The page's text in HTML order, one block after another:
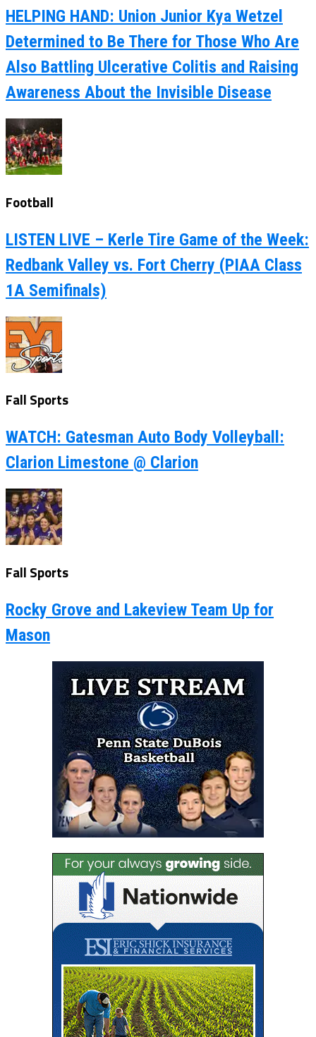
HELPING HAND: Union Junior Kya Wetzel
Determined to Be There for Those Who Are
Also Battling Ulcerative Colitis and Raising
Awareness About the Invisible Disease
Football
LISTEN LIVE – Kerle Tire Game of the Week:
Redbank Valley vs. Fort Cherry (PIAA Class
1A Semifinals)
Fall Sports
WATCH: Gatesman Auto Body Volleyball:
Clarion Limestone @ Clarion
Fall Sports
Rocky Grove and Lakeview Team Up for
Mason